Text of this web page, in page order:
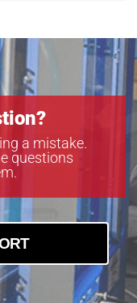
a mistake.
questions